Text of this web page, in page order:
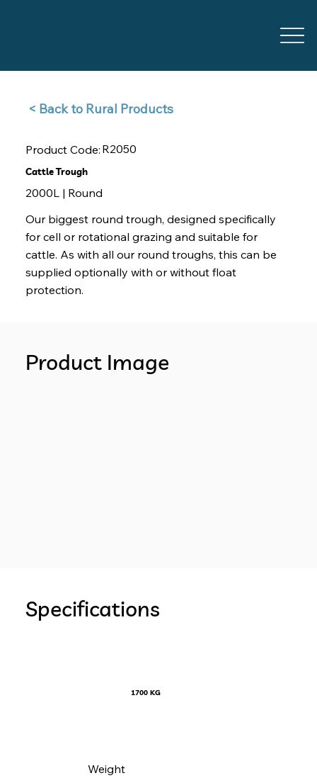
Back to Rural Products >
Product Code: R2050
Cattle Trough
2000L | Round
Our biggest round trough, designed specifically
for cell or rotational grazing and suitable for
cattle. As with all our round troughs, this can be
supplied optionally with or without float
protection.
Product Image
Specifications
1700 KG
Weight